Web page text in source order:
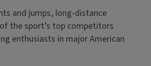
and jumps, long-distance
the sport’s top competitors
enthusiasts in major American